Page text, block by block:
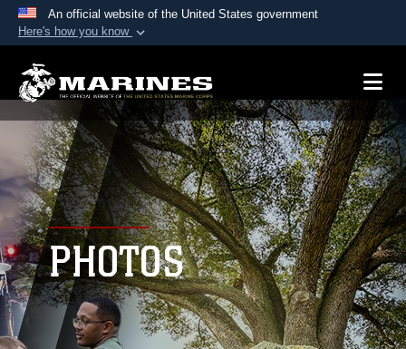
An official website of the United States government
Here's how you know
A.mil website belongs to an official U.S.
Department of Defense organization in the United
States.
Secure .mil websites use HTTPS
Alock ( )orhttps://means you’ve safely
connected to the .mil website. Share sensitive
information only on official, secure websites.
PHOTOS